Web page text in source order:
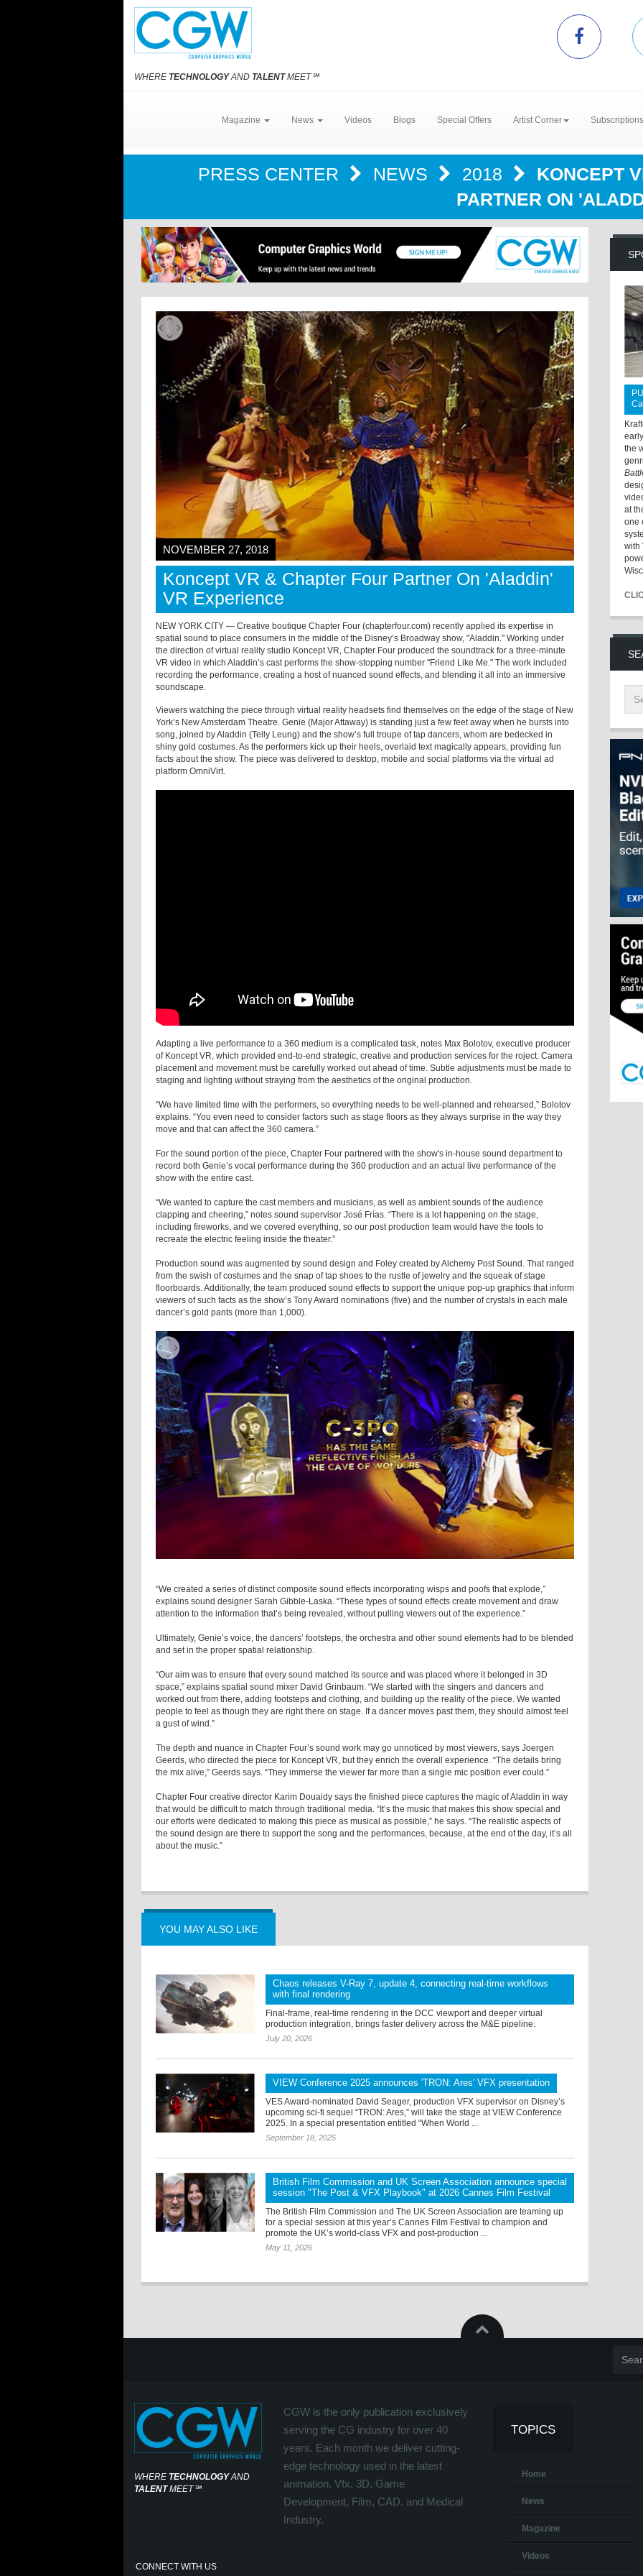
WHERE TECHNOLOGYAND TALENTMEET℠
Magazine News Videos Blogs Special Offers Artist Corner
PRESS CENTER NEWS 2018
KONCEPT
PARTNER ON
NOVEMBER 27, 2018
Koncept VR & Chapter Four Partner On 'Aladdin'
VR Experience
NEW YORK CITY — Creative boutique Chapter Four (chapterfour.com) recently applied its expertise in
spatial sound to place consumers in the middle of the Disney’s Broadway show, "Aladdin." Working under
the direction of virtual reality studio Koncept VR, Chapter Four produced the soundtrack for a three-minute
VR video in which Aladdin’s cast performs the show-stopping number "Friend Like Me." The work included
recording the performance, creating a host of nuanced sound effects, and blending it all into an immersive
soundscape.
Viewers watching the piece through virtual reality headsets find themselves on the edge of the stage of New
York’s New Amsterdam Theatre. Genie (Major Attaway) is standing just a few feet away when he bursts into
song, joined by Aladdin (Telly Leung) and the show’s full troupe of tap dancers, whom are bedecked in
shiny gold costumes. As the performers kick up their heels, overlaid text magically appears, providing fun
facts about the show. The piece was delivered to desktop, mobile and social platforms via the virtual ad
platform OmniVirt.
Adapting a live performance to a 360 medium is a complicated task, notes Max Bolotov, executive producer
of Koncept VR, which provided end-to-end strategic, creative and production services for the roject. Camera
placement and movement must be carefully worked out ahead of time. Subtle adjustments must be made to
staging and lighting without straying from the aesthetics of the original production.
“We have limited time with the performers, so everything needs to be well-planned and rehearsed,” Bolotov
explains. “You even need to consider factors such as stage floors as they always surprise in the way they
move and that can affect the 360 camera.”
For the sound portion of the piece, Chapter Four partnered with the show's in-house sound department to
record both Genie’s vocal performance during the 360 production and an actual live performance of the
show with the entire cast.
“We wanted to capture the cast members and musicians, as well as ambient sounds of the audience
clapping and cheering,” notes sound supervisor José Frías. “There is a lot happening on the stage,
including fireworks, and we covered everything, so our post production team would have the tools to
recreate the electric feeling inside the theater.”
Production sound was augmented by sound design and Foley created by Alchemy Post Sound. That ranged
from the swish of costumes and the snap of tap shoes to the rustle of jewelry and the squeak of stage
floorboards. Additionally, the team produced sound effects to support the unique pop-up graphics that inform
viewers of such facts as the show’s Tony Award nominations (five) and the number of crystals in each male
dancer’s gold pants (more than 1,000).
“We created a series of distinct composite sound effects incorporating wisps and poofs that explode,”
explains sound designer Sarah Gibble-Laska. “These types of sound effects create movement and draw
attention to the information that’s being revealed, without pulling viewers out of the experience.”
Ultimately, Genie’s voice, the dancers’ footsteps, the orchestra and other sound elements had to be blended
and set in the proper spatial relationship.
“Our aim was to ensure that every sound matched its source and was placed where it belonged in 3D
space,” explains spatial sound mixer David Grinbaum. “We started with the singers and dancers and
worked out from there, adding footsteps and clothing, and building up the reality of the piece. We wanted
people to feel as though they are right there on stage. If a dancer moves past them, they should almost feel
a gust of wind.”
The depth and nuance in Chapter Four’s sound work may go unnoticed by most viewers, says Joergen
Geerds, who directed the piece for Koncept VR, but they enrich the overall experience. “The details bring
the mix alive,” Geerds says. “They immerse the viewer far more than a single mic position ever could.”
Chapter Four creative director Karim Douaidy says the finished piece captures the magic of Aladdin in way
that would be difficult to match through traditional media. “It’s the music that makes this show special and
our efforts were dedicated to making this piece as musical as possible,” he says. “The realistic aspects of
the sound design are there to support the song and the performances, because, at the end of the day, it’s all
about the music.”
YOU MAY ALSO LIKE
Chaos releases V-Ray 7, update 4, connecting real-time workflows
with final rendering
Final-frame, real-time rendering in the DCC viewport and deeper virtual
production integration, brings faster delivery across the M&E pipeline.
July 20, 2026
VIEW Conference 2025 announces 'TRON: Ares' VFX presentation
VES Award-nominated David Seager, production VFX supervisor on Disney’s
upcoming sci-fi sequel “TRON: Ares,” will take the stage at VIEW Conference
2025. In a special presentation entitled “When World ...
September 18, 2025
British Film Commission and UK Screen Association announce special
session "The Post & VFX Playbook" at 2026 Cannes Film Festival
The British Film Commission and The UK Screen Association are teaming up
for a special session at this year’s Cannes Film Festival to champion and
promote the UK’s world-class VFX and post-production ...
May 11, 2026
the
at
one
with
WHERE TECHNOLOGYAND
TALENTMEET℠
CGW is the only publication exclusively
serving the CG industry for over 40
years. Each month we deliver cutting-
edge technology used in the latest
animation, Vfx, 3D, Game
Development, Film, CAD, and Medical
Industry.
CONNECT WITH US
TOPICS
Home
News
Magazine
Videos